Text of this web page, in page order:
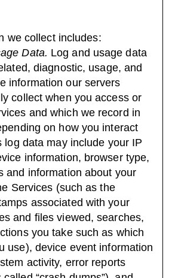
we collect includes:
Data. Log and usage data
diagnostic, usage, and
information our servers
collect when you access or
and which we record in
on how you interact
log data may include your IP
information, browser type,
and information about your
Services (such as the
associated with your
and files viewed, searches,
you take such as which
use), device event information
activity, error reports